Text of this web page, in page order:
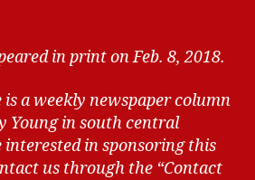
in print on Feb. 8, 2018.
is a weekly newspaper column
Young in south central
interested in sponsoring this
us through the “Contact